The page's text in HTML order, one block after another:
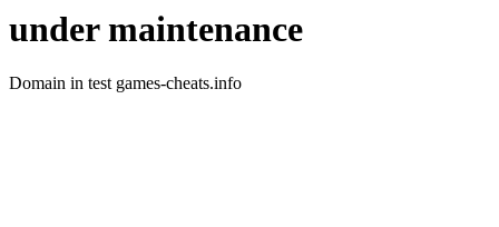
under maintenance
Domain in test games-cheats.info